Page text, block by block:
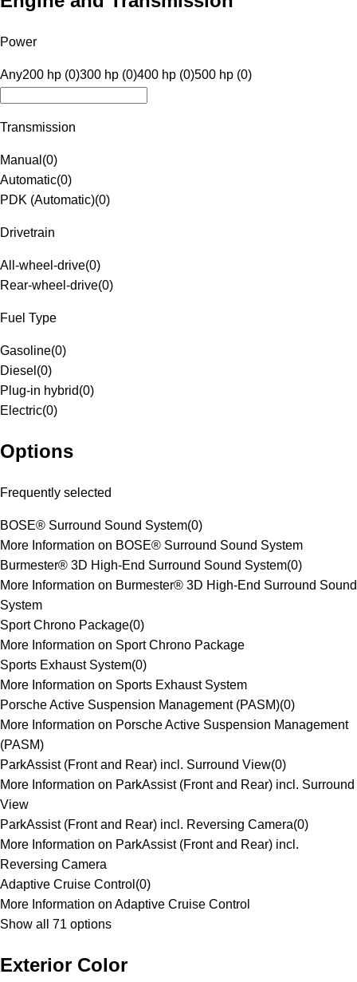
Power
Any200 hp (0)300 hp (0)400 hp (0)500 hp (0)
Transmission
Manual (0)
Automatic(0)
PDK (Automatic)(0)
Drivetrain
All-wheel-drive(0)
Rear-wheel-drive(0)
Fuel Type
Gasoline(0)
Diesel (0)
Plug-in hybrid(0)
Electric(0)
Options
Frequently selected
BOSE® Surround Sound System(0)
More Information on BOSE® Surround Sound System
Burmester® 3D High-End Surround Sound System(0)
More Information on Burmester® 3D High-End Surround Sound
System
Sport Chrono Package(0)
More Information on Sport Chrono Package
Sports Exhaust System(0)
More Information on Sports Exhaust System
Porsche Active Suspension Management (PASM)(0)
More Information on Porsche Active Suspension Management
(PASM)
ParkAssist (Front and Rear) incl. Surround View(0)
More Information on ParkAssist (Front and Rear) incl. Surround
View
ParkAssist (Front and Rear) incl. Reversing Camera(0)
More Information on ParkAssist (Front and Rear) incl.
Reversing Camera
Adaptive Cruise Control (0)
More Information on Adaptive Cruise Control
Show all 71 options
Exterior Color